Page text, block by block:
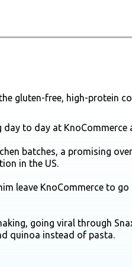
gluten-free, high-protein
to day at
batches, a promising
in the US.
leave KnoCommerce to
going viral through
quinoa instead of pasta.